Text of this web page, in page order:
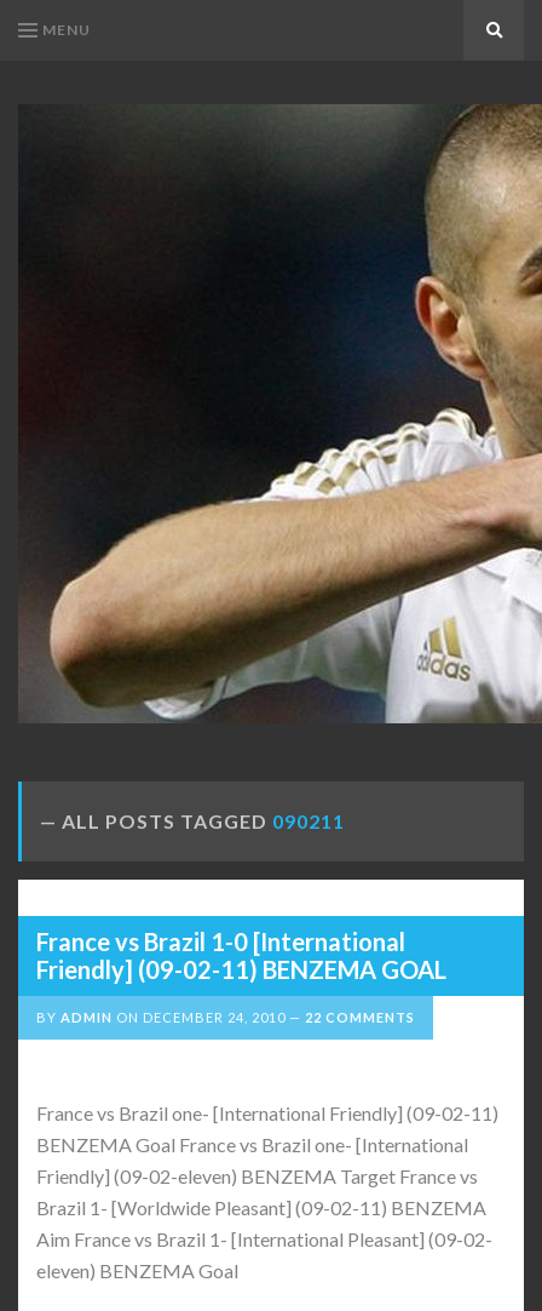
MENU
ALL POSTS TAGGED 090211
France vs Brazil 1-0 [International
Friendly] (09-02-11) BENZEMA GOAL
BY ADMIN ON DECEMBER 24, 2010 22 COMMENTS
France vs Brazil one- [International Friendly] (09-02-11)
BENZEMA Goal France vs Brazil one- [International
Friendly] (09-02-eleven) BENZEMA Target France vs
Brazil 1- [Worldwide Pleasant] (09-02-11) BENZEMA
Aim France vs Brazil 1- [International Pleasant] (09-02-
eleven) BENZEMA Goal